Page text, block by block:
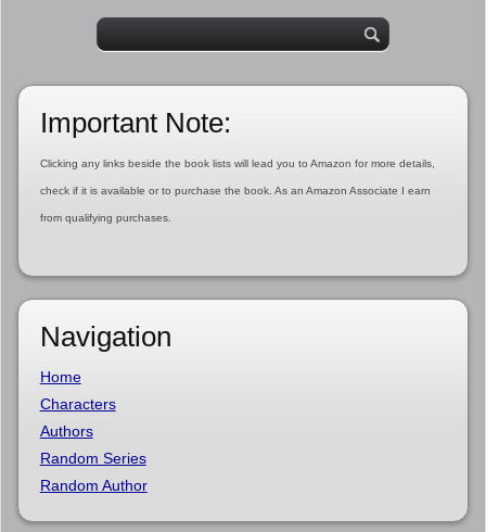
Important Note:
Clicking any links beside the book lists will lead you to Amazon for more details,
check if it is available or to purchase the book. As an Amazon Associate I earn
from qualifying purchases.
Navigation
Home
Characters
Authors
Random Series
Random Author